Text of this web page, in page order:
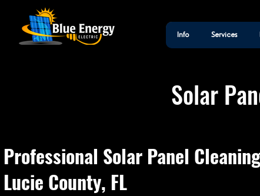
Info Services
Solar
Professional Solar Panel
Lucie County, FL